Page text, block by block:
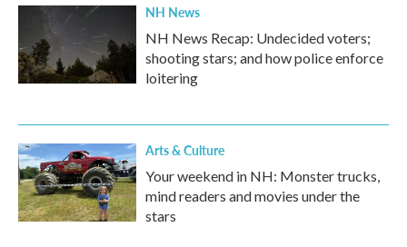
NH News
NH News Recap: Undecided voters;
shooting stars; and how police enforce
loitering
Arts & Culture
Your weekend in NH: Monster trucks,
mind readers and movies under the
stars